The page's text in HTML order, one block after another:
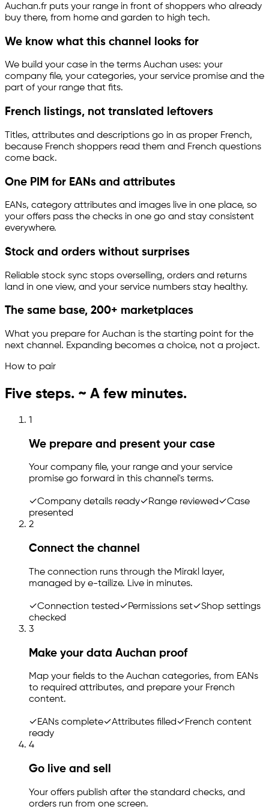
Auchan.fr puts your range in front of shoppers who already
buy there, from home and garden to high tech.
We know what this channel looks for
We build your case in the terms Auchan uses: your
company file, your categories, your service promise and the
part of your range that fits.
French listings, not translated leftovers
Titles, attributes and descriptions go in as proper French,
because French shoppers read them and French questions
come back.
One PIM for EANs and attributes
EANs, category attributes and images live in one place, so
your offers pass the checks in one go and stay consistent
everywhere.
Stock and orders without surprises
Reliable stock sync stops overselling, orders and returns
land in one view, and your service numbers stay healthy.
The same base, 200+ marketplaces
What you prepare for Auchan is the starting point for the
next channel. Expanding becomes a choice, not a project.
How to pair
Five steps. ~ A few minutes.
1
We prepare and present your case
Your company file, your range and your service
promise go forward in this channel's terms.
✓Company details ready✓Range reviewed✓Case
presented
2
Connect the channel
The connection runs through the Mirakl layer,
managed by e-tailize. Live in minutes.
✓Connection tested ✓Permissions set✓Shop settings
checked
3
Make your data Auchan proof
Map your fields to the Auchan categories, from EANs
to required attributes, and prepare your French
content.
✓EANs complete✓Attributes filled✓French content
ready
4
Go live and sell
Your offers publish after the standard checks, and
orders run from one screen.